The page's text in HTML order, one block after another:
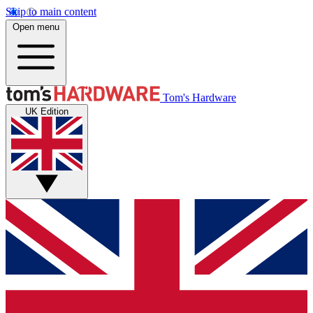
Skip to main content
Open menu
Tom's Hardware
UK Edition